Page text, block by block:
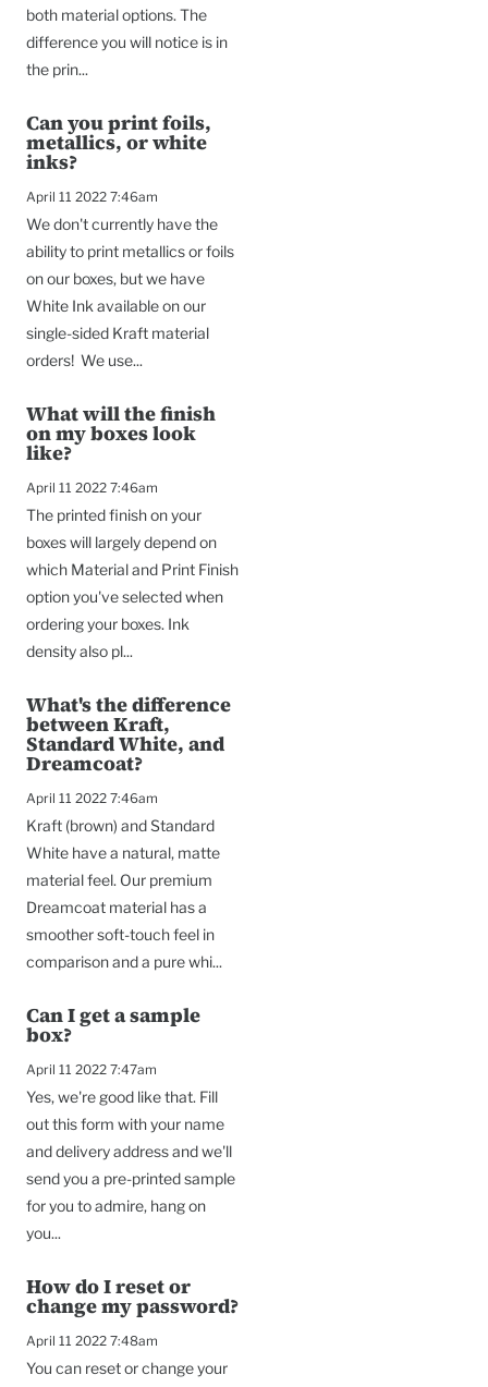
both material options. The
difference you will notice is in
the prin...
Can you print foils,
metallics, or white
inks?
April 11 2022 7:46am
We don't currently have the
ability to print metallics or foils
on our boxes, but we have
White Ink available on our
single-sided Kraft material
orders! We use...
What will the finish
on my boxes look
like?
April 11 2022 7:46am
The printed finish on your
boxes will largely depend on
which Material and Print Finish
option you've selected when
ordering your boxes. Ink
density also pl...
What's the difference
between Kraft,
Standard White, and
Dreamcoat?
April 11 2022 7:46am
Kraft (brown) and Standard
White have a natural, matte
material feel. Our premium
Dreamcoat material has a
smoother soft-touch feel in
comparison and a pure whi...
Can I get a sample
box?
April 11 2022 7:47am
Yes, we're good like that. Fill
out this form with your name
and delivery address and we'll
send you a pre-printed sample
for you to admire, hang on
you...
How do I reset or
change my password?
April 11 2022 7:48am
You can reset or change your